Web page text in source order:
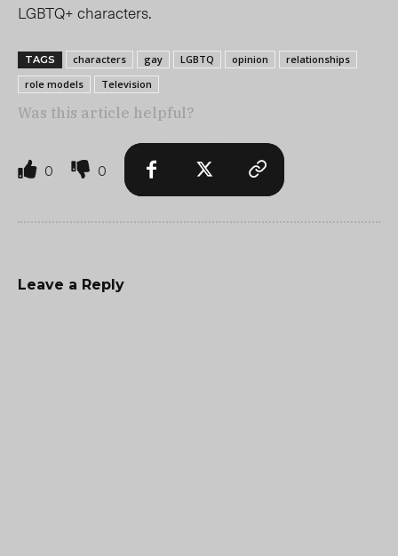
LGBTQ+ characters.
TAGS characters gay LGBTQ opinion
relationships
role models
Television
Was this article helpful?
0 0
Leave a Reply